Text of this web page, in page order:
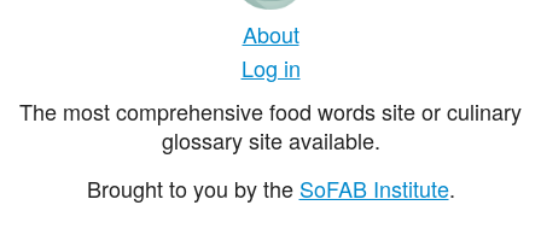
About
Log in
The most comprehensive food words site or culinary
glossary site available.
Brought to you by the SoFAB Institute.